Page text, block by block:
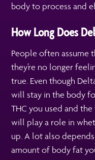
body to process and
How Long Does
People often assume
they’re no longer
true. Even though
will stay in the body
THC you used and
will play a role in
up. A lot also
amount of body fat